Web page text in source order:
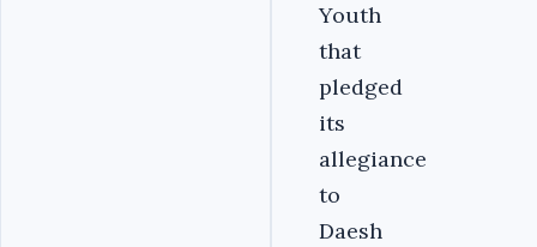
Youth
that
pledged
its
allegiance
to
Daesh